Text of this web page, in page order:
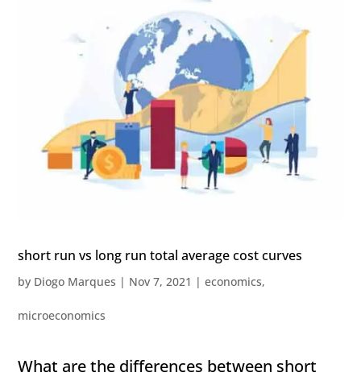
short run vs long run total average cost curves
by Diogo Marques | Nov 7, 2021 |economics,
microeconomics
What are the differences between short